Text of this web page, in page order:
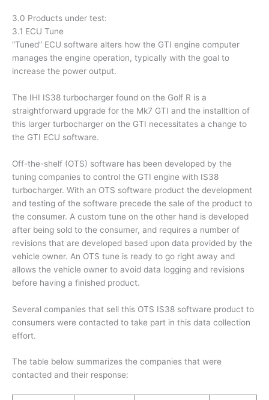
3.0 Products under test:
3.1 ECU Tune
“Tuned” ECU software alters how the GTI engine computer
manages the engine operation, typically with the goal to
increase the power output.
The IHI IS38 turbocharger found on the Golf R is a
straightforward upgrade for the Mk7 GTI and the installtion of
this larger turbocharger on the GTI necessitates a change to
the GTI ECU software.
Off-the-shelf (OTS) software has been developed by the
tuning companies to control the GTI engine with IS38
turbocharger. With an OTS software product the development
and testing of the software precede the sale of the product to
the consumer. A custom tune on the other hand is developed
after being sold to the consumer, and requires a number of
revisions that are developed based upon data provided by the
vehicle owner. An OTS tune is ready to go right away and
allows the vehicle owner to avoid data logging and revisions
before having a finished product.
Several companies that sell this OTS IS38 software product to
consumers were contacted to take part in this data collection
effort.
The table below summarizes the companies that were
contacted and their response: